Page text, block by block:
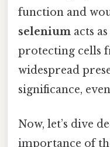
function and
selenium acts
protecting cells
widespread
significance,
Now, let’s dive
importance of